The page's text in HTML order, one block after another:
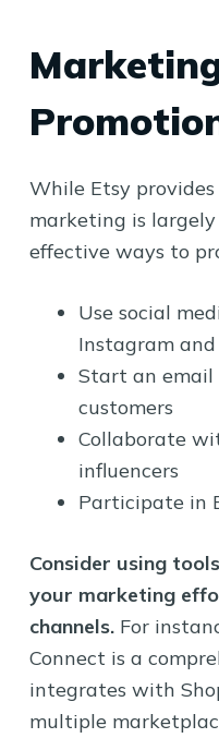
While Etsy
marketing is largely
effective ways to
Use social
Instagram
Start an
customers
Collaborate
influencers
Participate in
Consider using
your marketing
channels.For
Connect is a
integrates with
multiple